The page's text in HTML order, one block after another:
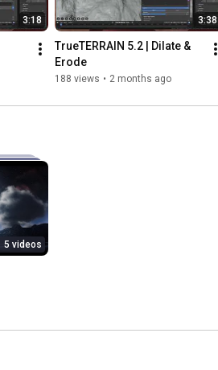
3:18 3:38
TrueTERRAIN 5.2 | Dilate &
Erode
188 views • 2 months ago
5 videos